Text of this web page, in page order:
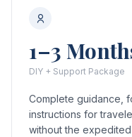
1–3
DIY + Support Package
Complete guidance,
instructions for
without the